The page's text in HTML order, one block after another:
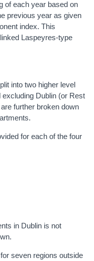
of each year based on
previous year as given
index. This
Laspeyres-type
into two higher level
Dublin (or Rest
further broken down
for each of the four
in Dublin is not
seven regions outside